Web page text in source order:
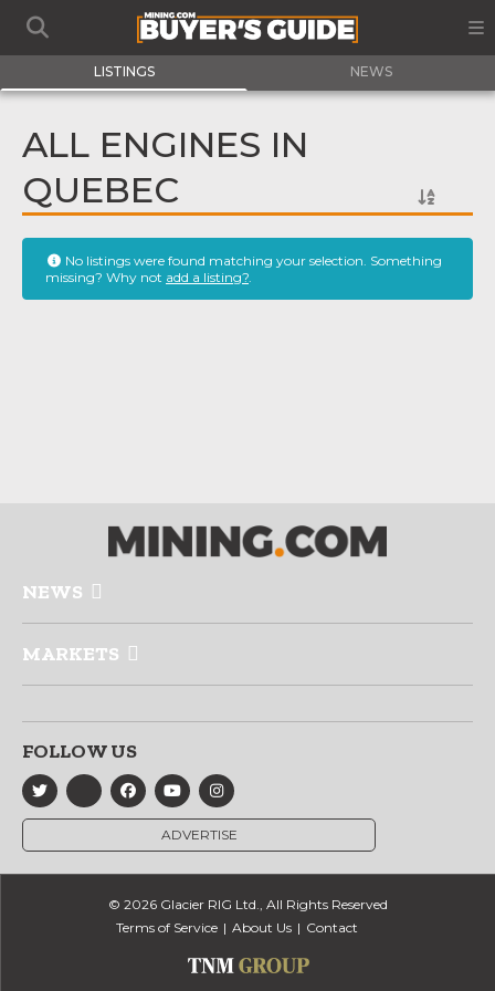
LISTINGS NEWS
ALL ENGINES IN
QUEBEC
No listings were found matching your selection. Something
missing? Why not add a listing?.
NEWS
MARKETS
FOLLOW US
ADVERTISE
© 2026 Glacier RIG Ltd., All Rights Reserved
Terms of Service
About Us Contact